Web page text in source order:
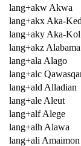
lang+akw Akwa
lang+akx Aka-
lang+aky Aka-Kol
lang+akz Alabama
lang+ala Alago
lang+alc
lang+ald Alladian
lang+ale Aleut
lang+alf Alege
lang+alh Alawa
lang+ali Amaimon